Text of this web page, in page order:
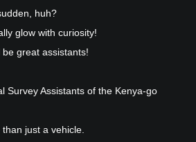
huh?
glow with curiosity!
be great assistants!
Survey Assistants of the Kenya-go
just a vehicle.